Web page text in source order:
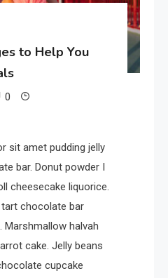
to Help You
0
sit amet pudding jelly
bar. Donut powder I
cheesecake liquorice.
tart chocolate bar
halvah
cake. Jelly beans
cupcake